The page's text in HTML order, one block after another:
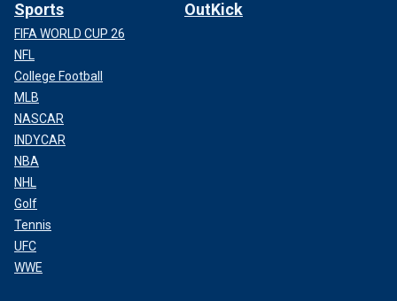
Sports
FIFA WORLD CUP 26
NFL
College Football
MLB
NASCAR
INDYCAR
NBA
NHL
Golf
Tennis
UFC
WWE
OutKick